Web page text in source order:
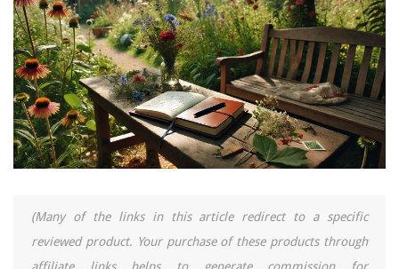
(Many of the links in this article redirect to a specific
reviewed product. Your purchase of these products through